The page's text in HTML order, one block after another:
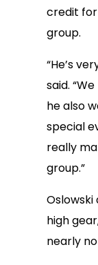
credit for
group.
“He’s
said.
he also
special
really
group.”
high
nearly